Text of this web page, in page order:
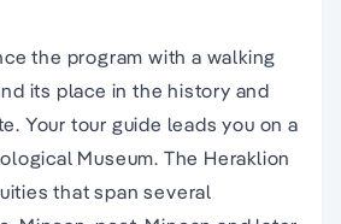
the program with a walking
its place in the history and
. Your tour guide leads you on a
Museum. The Heraklion
that span several